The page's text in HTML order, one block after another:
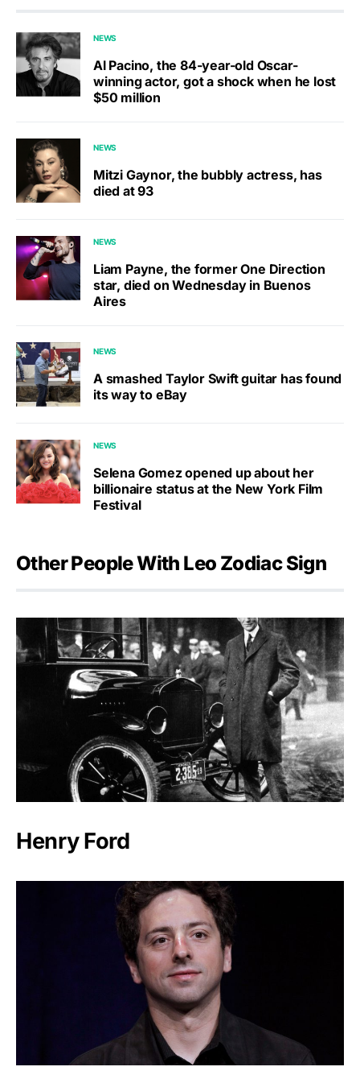
NEWS
Al Pacino, the 84-year-old Oscar-
winning actor, got a shock when he lost
$50 million
NEWS
Mitzi Gaynor, the bubbly actress, has
died at 93
NEWS
Liam Payne, the former One Direction
star, died on Wednesday in Buenos
Aires
NEWS
A smashed Taylor Swift guitar has found
its way to eBay
NEWS
Selena Gomez opened up about her
billionaire status at the New York Film
Festival
Other People With Leo Zodiac Sign
Henry Ford